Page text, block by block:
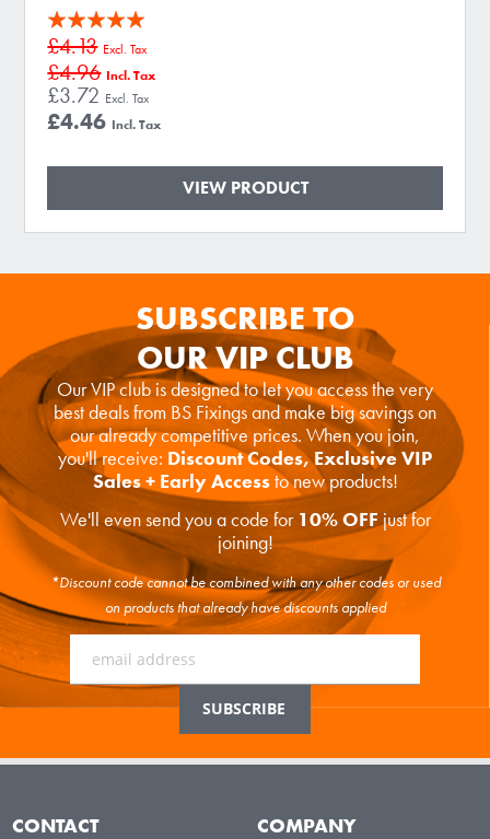
Rating:
100
% of100
£4.96
£4.13
£4.46
£3.72
VIEW PRODUCT
SUBSCRIBE TO
OUR VIP CLUB
Our VIP club is designed to let you access the very
best deals from BS Fixings and make big savings on
our already competitive prices. When you join,
you'll receive: Discount Codes, Exclusive VIP
Sales + Early Accessto new products!
We'll even send you a code for 10% OFFjust for
joining!
*Discount code cannot be combined with any other codes or used
on products that already have discounts applied
CONTACT COMPANY